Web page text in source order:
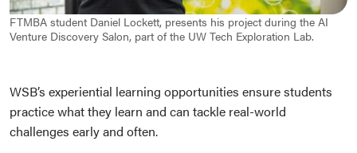
FTMBA student Daniel Lockett, presents his project during the AI
Venture Discovery Salon, part of the UW Tech Exploration Lab.
WSB’s experiential learning opportunities ensure students
practice what they learn and can tackle real-world
challenges early and often.